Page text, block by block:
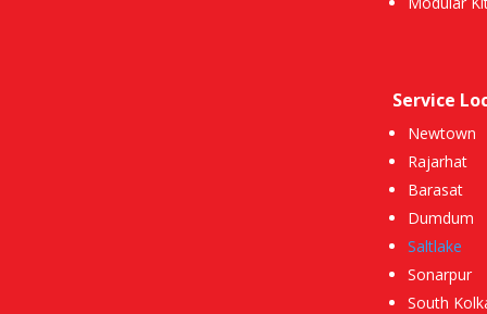
Service
Newtown
Rajarhat
Barasat
Dumdum
Saltlake
Sonarpur
South